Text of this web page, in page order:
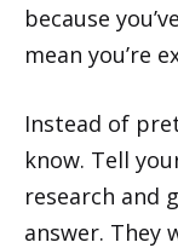
because
mean you’re
Instead of
know. Tell
research and
answer. They